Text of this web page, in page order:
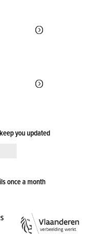
you updated
once a month